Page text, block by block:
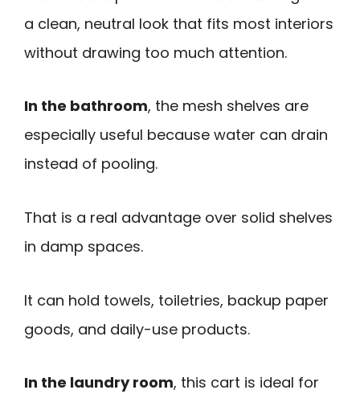
a clean, neutral look that fits most interiors
without drawing too much attention.
In the bathroom, the mesh shelves are
especially useful because water can drain
instead of pooling.
That is a real advantage over solid shelves
in damp spaces.
It can hold towels, toiletries, backup paper
goods, and daily-use products.
In the laundry room, this cart is ideal for